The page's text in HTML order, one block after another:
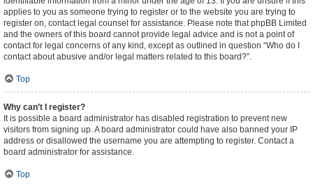
applies to you as someone trying to register or to the website you are trying to
register on, contact legal counsel for assistance. Please note that phpBB Limited
and the owners of this board cannot provide legal advice and is not a point of
contact for legal concerns of any kind, except as outlined in question “Who do I
contact about abusive and/or legal matters related to this board?”.
Top
Why can’t I register?
It is possible a board administrator has disabled registration to prevent new
visitors from signing up. A board administrator could have also banned your IP
address or disallowed the username you are attempting to register. Contact a
board administrator for assistance.
Top